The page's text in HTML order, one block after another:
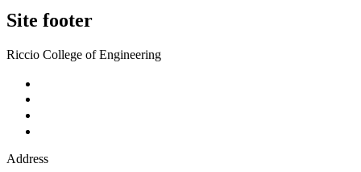
Site footer
Riccio College of Engineering
Address